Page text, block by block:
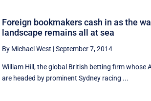
Foreign bookmakers cash in as the
landscape remains all at sea
By Michael West |September 7, 2014
William Hill, the global British betting firm whose
are headed by prominent Sydney racing ...